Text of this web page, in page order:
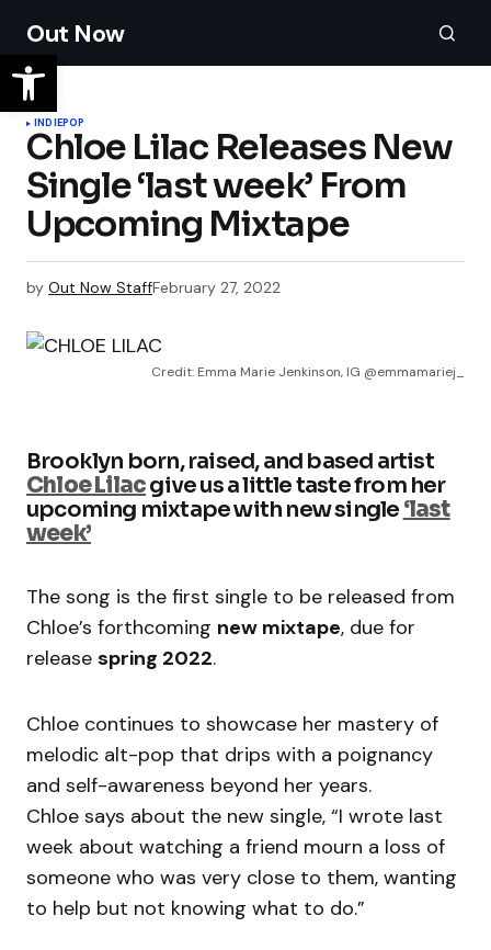
Out Now
INDIEPOP
Chloe Lilac Releases New
Single ‘last week’ From
Upcoming Mixtape
by Out Now StaffFebruary 27, 2022
Credit: Emma Marie Jenkinson, IG @emmamariej_
Brooklyn born, raised, and based artist
Chloe Lilacgive us a little taste from her
upcoming mixtape with new single ‘last
week’
The song is the first single to be released from
Chloe’s forthcoming new mixtape, due for
release spring 2022.
Chloe continues to showcase her mastery of
melodic alt-pop that drips with a poignancy
and self-awareness beyond her years.
Chloe says about the new single, “I wrote last
week about watching a friend mourn a loss of
someone who was very close to them, wanting
to help but not knowing what to do.”